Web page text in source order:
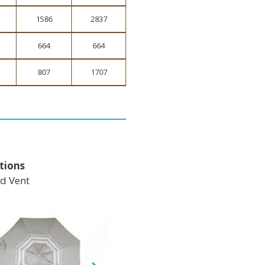
1586 2837
664 664
807 1707
Vent